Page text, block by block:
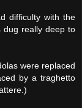
difficulty with the
dug really deep to
were replaced
by a traghetto